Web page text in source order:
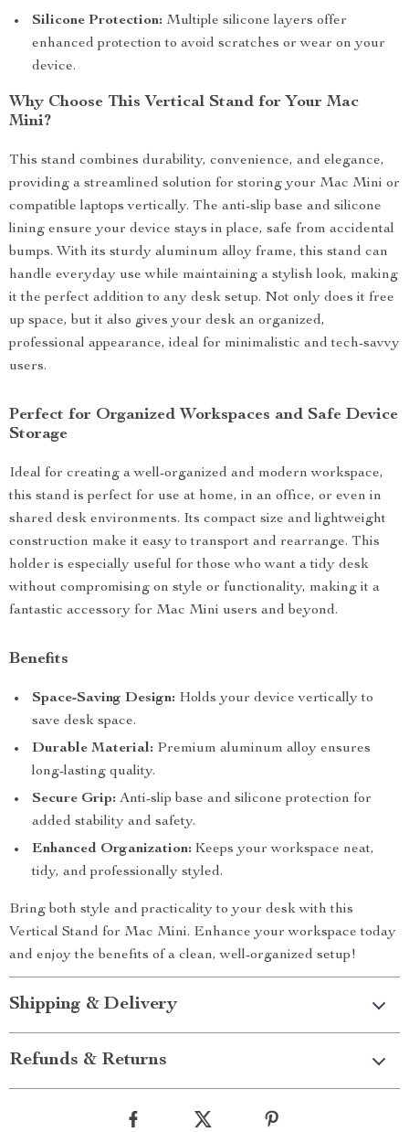
Silicone Protection: Multiple silicone layers offer
enhanced protection to avoid scratches or wear on your
device.
Why Choose This Vertical Stand for Your Mac
Mini?
This stand combines durability, convenience, and elegance,
providing a streamlined solution for storing your Mac Mini or
compatible laptops vertically. The anti-slip base and silicone
lining ensure your device stays in place, safe from accidental
bumps. With its sturdy aluminum alloy frame, this stand can
handle everyday use while maintaining a stylish look, making
it the perfect addition to any desk setup. Not only does it free
up space, but it also gives your desk an organized,
professional appearance, ideal for minimalistic and tech-savvy
users.
Perfect for Organized Workspaces and Safe Device
Storage
Ideal for creating a well-organized and modern workspace,
this stand is perfect for use at home, in an office, or even in
shared desk environments. Its compact size and lightweight
construction make it easy to transport and rearrange. This
holder is especially useful for those who want a tidy desk
without compromising on style or functionality, making it a
fantastic accessory for Mac Mini users and beyond.
Benefits
Space-Saving Design: Holds your device vertically to
save desk space.
Durable Material: Premium aluminum alloy ensures
long-lasting quality.
Secure Grip: Anti-slip base and silicone protection for
added stability and safety.
Enhanced Organization: Keeps your workspace neat,
tidy, and professionally styled.
Bring both style and practicality to your desk with this
Vertical Stand for Mac Mini. Enhance your workspace today
and enjoy the benefits of a clean, well-organized setup!
Shipping & Delivery
Refunds & Returns